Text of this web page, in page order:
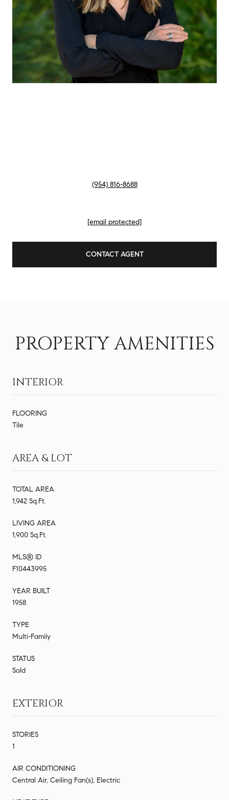
(954) 816-8688
[email protected]
CONTACT AGENT
PROPERTY AMENITIES
INTERIOR
FLOORING
Tile
AREA & LOT
TOTAL AREA
1,942 Sq.Ft.
LIVING AREA
1,900 Sq.Ft.
MLS® ID
F10443995
YEAR BUILT
1958
TYPE
Multi-Family
STATUS
Sold
EXTERIOR
STORIES
1
AIR CONDITIONING
Central Air, Ceiling Fan(s), Electric